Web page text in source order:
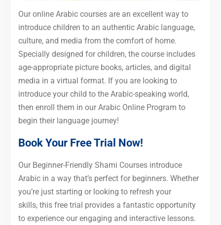
Our online Arabic courses are an excellent way to
introduce children to an authentic Arabic language,
culture, and media from the comfort of home.
Specially designed for children, the course includes
age-appropriate picture books, articles, and digital
media in a virtual format. If you are looking to
introduce your child to the Arabic-speaking world,
then enroll them in our Arabic Online Program to
begin their language journey!
Book Your Free Trial Now!
Our Beginner-Friendly Shami Courses introduce
Arabic in a way that’s perfect for beginners. Whether
you’re just starting or looking to refresh your
skills, this free trial provides a fantastic opportunity
to experience our engaging and interactive lessons.